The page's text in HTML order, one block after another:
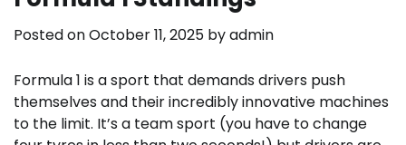
Posted onOctober 11, 2025 byadmin
Formula 1 is a sport that demands drivers push
themselves and their incredibly innovative machines
to the limit. It’s a team sport (you have to change